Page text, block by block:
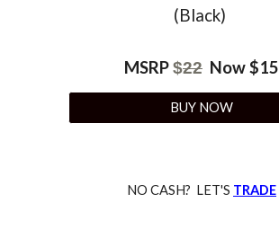
(Black)
MSRP$22 Now $15
BUY NOW
NO CASH? LET'S TRADE